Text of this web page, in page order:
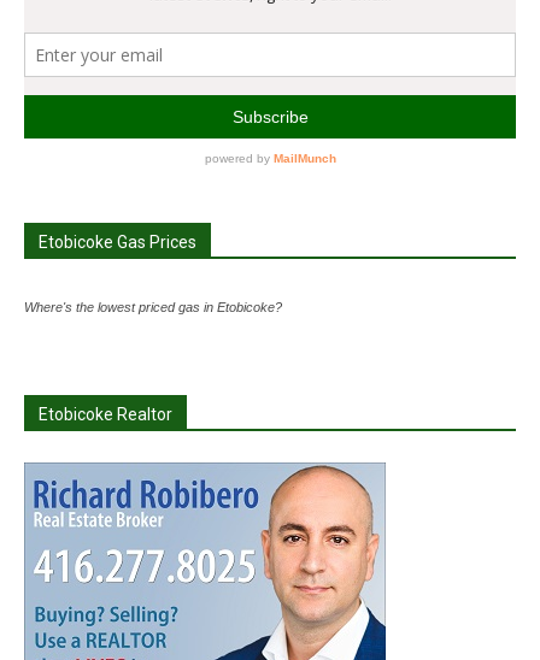
Etobicoke Gas Prices
Where's the lowest priced gas in Etobicoke?
Etobicoke Realtor